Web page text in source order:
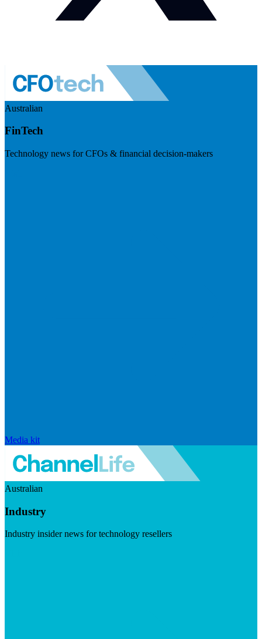
Australian
FinTech
Technology news for CFOs & financial decision-makers
Media kit
Australian
Industry
Industry insider news for technology resellers